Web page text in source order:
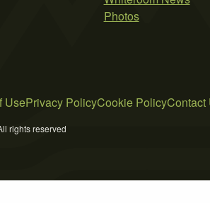
Photos
UsePrivacy PolicyCookie PolicyContact
rights reserved